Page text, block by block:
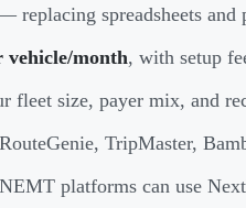
replacing spreadsheets and
vehicle/month, with setup
fleet size, payer mix, and
TripMaster,
platforms can use